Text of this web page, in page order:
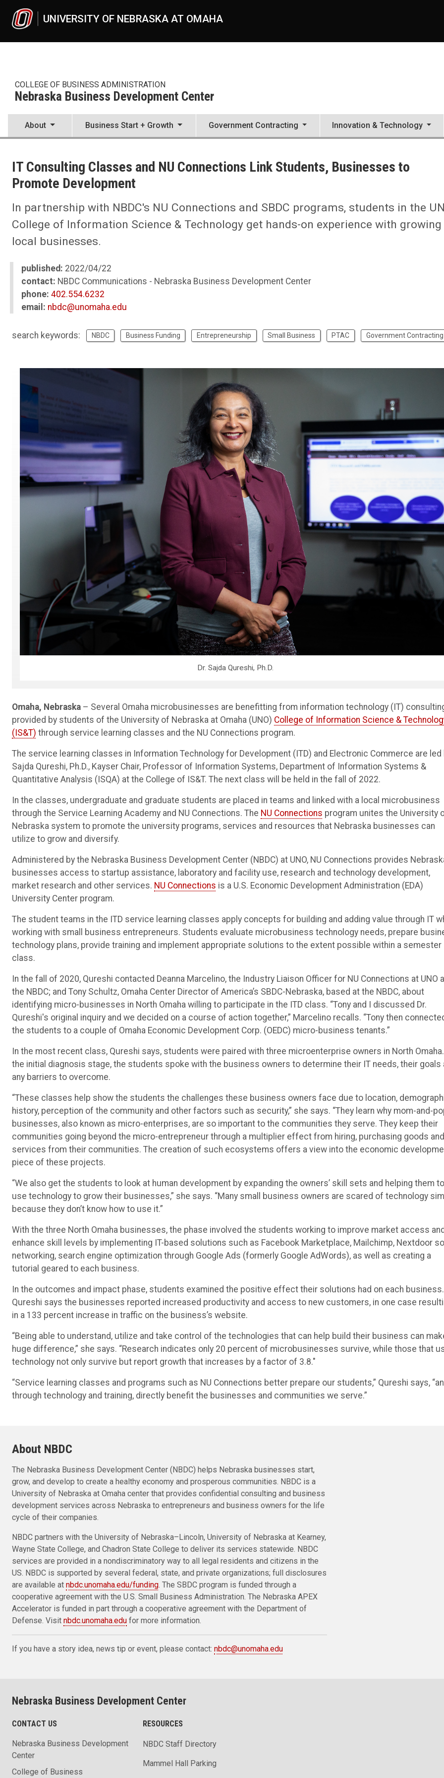
UNIVERSITY OF NEBRASKA AT OMAHA
COLLEGE OF BUSINESS ADMINISTRATION
Nebraska Business Development Center
About Business Start + Growth Government Contracting Innovation & Technology
Nebraska Business Development Center
2022
IT Consulting Classes and NU Connections Link Students, Businesses to Promote Development
IT Consulting Classes and NU Connections Link Students, Businesses to
Promote Development
In partnership with NBDC's NU Connections and SBDC programs, students in the
College of Information Science & Technology get hands-on experience with growing
local businesses.
published: 2022/04/22
contact: NBDC Communications - Nebraska Business Development Center
phone: 402.554.6232
email: nbdc@unomaha.edu
search keywords: NBDC Business Funding Entrepreneurship Small Business PTAC Government Contracting
Dr. Sajda Qureshi, Ph.D.
Omaha, Nebraska – Several Omaha microbusinesses are benefitting from information technology (IT)
provided by students of the University of Nebraska at Omaha (UNO) College of Information Science &
(IS&T) through service learning classes and the NU Connections program.
The service learning classes in Information Technology for Development (ITD) and Electronic Commerce are led
Sajda Qureshi, Ph.D., Kayser Chair, Professor of Information Systems, Department of Information Systems &
Quantitative Analysis (ISQA) at the College of IS&T. The next class will be held in the fall of 2022.
In the classes, undergraduate and graduate students are placed in teams and linked with a local microbusiness
through the Service Learning Academy and NU Connections. The NU Connections program unites the University
Nebraska system to promote the university programs, services and resources that Nebraska businesses can
utilize to grow and diversify.
Administered by the Nebraska Business Development Center (NBDC) at UNO, NU Connections provides
businesses access to startup assistance, laboratory and facility use, research and technology development,
market research and other services. NU Connections is a U.S. Economic Development Administration (EDA)
University Center program.
The student teams in the ITD service learning classes apply concepts for building and adding value through IT
working with small business entrepreneurs. Students evaluate microbusiness technology needs, prepare
technology plans, provide training and implement appropriate solutions to the extent possible within a semester
class.
In the fall of 2020, Qureshi contacted Deanna Marcelino, the Industry Liaison Officer for NU Connections at UNO
the NBDC; and Tony Schultz, Omaha Center Director of America’s SBDC-Nebraska, based at the NBDC, about
identifying micro-businesses in North Omaha willing to participate in the ITD class. “Tony and I discussed Dr.
Qureshi's original inquiry and we decided on a course of action together,” Marcelino recalls. “Tony then
the students to a couple of Omaha Economic Development Corp. (OEDC) micro-business tenants.”
In the most recent class, Qureshi says, students were paired with three microenterprise owners in North
the initial diagnosis stage, the students spoke with the business owners to determine their IT needs, their goals
any barriers to overcome.
“These classes help show the students the challenges these business owners face due to location,
history, perception of the community and other factors such as security,” she says. “They learn why mom-and-
businesses, also known as micro-enterprises, are so important to the communities they serve. They keep their
communities going beyond the micro-entrepreneur through a multiplier effect from hiring, purchasing goods and
services from their communities. The creation of such ecosystems offers a view into the economic
piece of these projects.
“We also get the students to look at human development by expanding the owners’ skill sets and helping them to
use technology to grow their businesses,” she says. “Many small business owners are scared of technology
because they don’t know how to use it.”
With the three North Omaha businesses, the phase involved the students working to improve market access and
enhance skill levels by implementing IT-based solutions such as Facebook Marketplace, Mailchimp, Nextdoor
networking, search engine optimization through Google Ads (formerly Google AdWords), as well as creating a
tutorial geared to each business.
In the outcomes and impact phase, students examined the positive effect their solutions had on each business.
Qureshi says the businesses reported increased productivity and access to new customers, in one case
in a 133 percent increase in traffic on the business’s website.
“Being able to understand, utilize and take control of the technologies that can help build their business can
huge difference,” she says. “Research indicates only 20 percent of microbusinesses survive, while those that
technology not only survive but report growth that increases by a factor of 3.8."
“Service learning classes and programs such as NU Connections better prepare our students,” Qureshi says,
through technology and training, directly benefit the businesses and communities we serve.”
About NBDC
The Nebraska Business Development Center (NBDC) helps Nebraska businesses start,
grow, and develop to create a healthy economy and prosperous communities. NBDC is a
University of Nebraska at Omaha center that provides confidential consulting and business
development services across Nebraska to entrepreneurs and business owners for the life
cycle of their companies.
NBDC partners with the University of Nebraska–Lincoln, University of Nebraska at Kearney,
Wayne State College, and Chadron State College to deliver its services statewide. NBDC
services are provided in a nondiscriminatory way to all legal residents and citizens in the
US. NBDC is supported by several federal, state, and private organizations; full disclosures
are available at nbdc.unomaha.edu/funding. The SBDC program is funded through a
cooperative agreement with the U.S. Small Business Administration. The Nebraska APEX
Accelerator is funded in part through a cooperative agreement with the Department of
Defense. Visit nbdc.unomaha.edu for more information.
If you have a story idea, news tip or event, please contact: nbdc@unomaha.edu
Nebraska Business Development Center
CONTACT US
Nebraska Business Development
Center
College of Business
RESOURCES
NBDC Staff Directory
Mammel Hall Parking